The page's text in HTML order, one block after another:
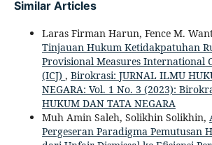
Similar Articles
Laras Firman Harun, Fence M.
Tinjauan Hukum Ketidakpatuhan
Provisional Measures International
(ICJ) , Birokrasi: JURNAL ILMU
NEGARA: Vol. 1 No. 3 (2023):
HUKUM DAN TATA NEGARA
Muh Amin Saleh, Solikhin Solikhin,
Pergeseran Paradigma Pemutusan